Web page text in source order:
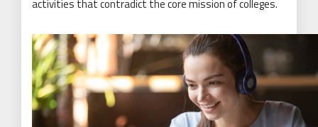
activities that contradict the core mission of colleges.